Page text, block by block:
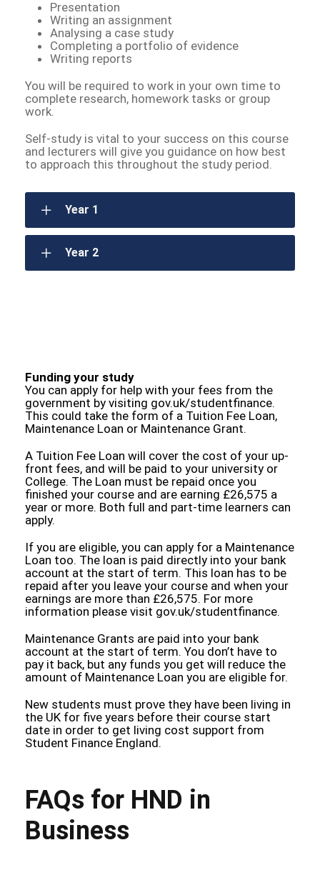
Presentation
Writing an assignment
Analysing a case study
Completing a portfolio of evidence
Writing reports
You will be required to work in your own time to
complete research, homework tasks or group
work.
Self-study is vital to your success on this course
and lecturers will give you guidance on how best
to approach this throughout the study period.
Year 1
Year 2
Funding your study
You can apply for help with your fees from the
government by visiting gov.uk/studentfinance.
This could take the form of a Tuition Fee Loan,
Maintenance Loan or Maintenance Grant.
A Tuition Fee Loan will cover the cost of your up-
front fees, and will be paid to your university or
College. The Loan must be repaid once you
finished your course and are earning £26,575 a
year or more. Both full and part-time learners can
apply.
If you are eligible, you can apply for a Maintenance
Loan too. The loan is paid directly into your bank
account at the start of term. This loan has to be
repaid after you leave your course and when your
earnings are more than £26,575. For more
information please visit gov.uk/studentfinance.
Maintenance Grants are paid into your bank
account at the start of term. You don’t have to
pay it back, but any funds you get will reduce the
amount of Maintenance Loan you are eligible for.
New students must prove they have been living in
the UK for five years before their course start
date in order to get living cost support from
Student Finance England.
FAQs for HND in
Business